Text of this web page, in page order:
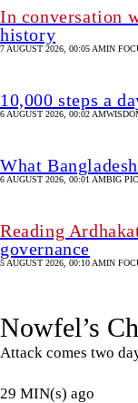
In conversation
history
7 AUGUST 2026, 00:05 AMIN
10,000 steps a
6 AUGUST 2026, 00:02 AM
What
6 AUGUST 2026, 00:01 AMBIG
Reading
governance
5 AUGUST 2026, 00:10 AMIN
Nowfel’s
Attack comes two
29 MIN(s) ago